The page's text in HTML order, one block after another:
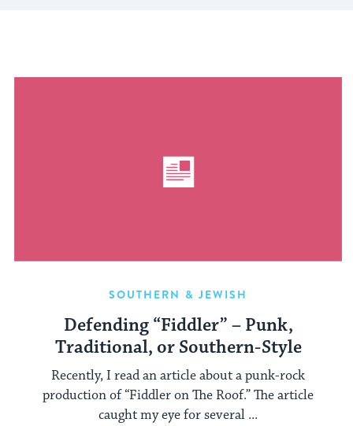
SOUTHERN & JEWISH
Defending “Fiddler” – Punk,
Traditional, or Southern-Style
Recently, I read an article about a punk-rock
production of “Fiddler on The Roof.” The article
caught my eye for several ...